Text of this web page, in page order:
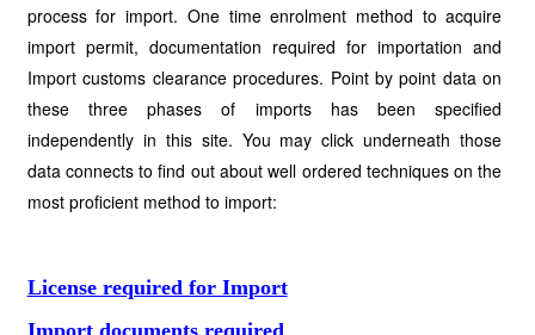
process for import. One time enrolment method to acquire
import permit, documentation required for importation and
Import customs clearance procedures. Point by point data on
these three phases of imports has been specified
independently in this site. You may click underneath those
data connects to find out about well ordered techniques on the
most proficient method to import:
License required for Import
Import documents required